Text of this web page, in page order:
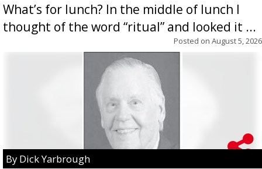
What’s for lunch? In the middle of lunch I
thought of the word “ritual” and looked it ...
Posted on August 5, 2026
By Dick Yarbrough